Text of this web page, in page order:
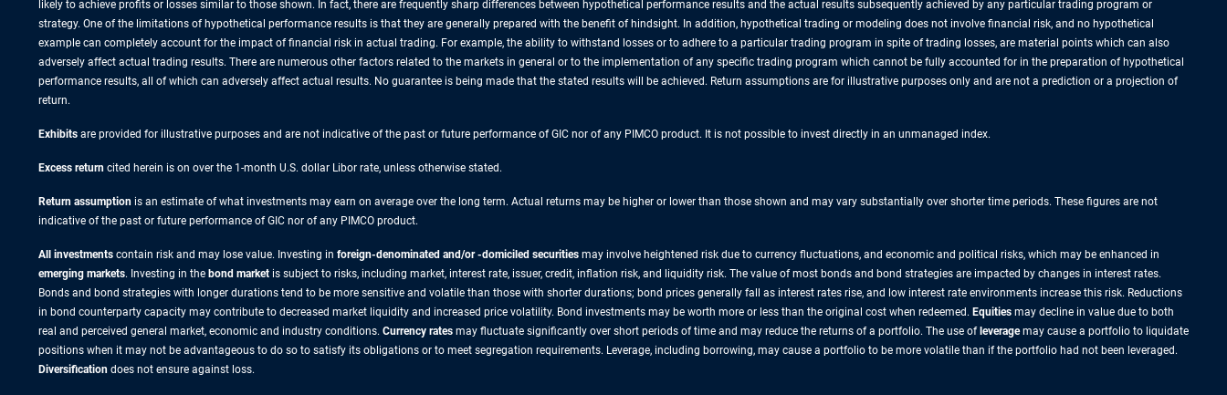
likely to achieve profits or losses similar to those shown. In fact, there are frequently sharp differences between hypothetical performance results and the actual results subsequently achieved by any particular trading program or
strategy. One of the limitations of hypothetical performance results is that they are generally prepared with the benefit of hindsight. In addition, hypothetical trading or modeling does not involve financial risk, and no hypothetical
example can completely account for the impact of financial risk in actual trading. For example, the ability to withstand losses or to adhere to a particular trading program in spite of trading losses, are material points which can also
adversely affect actual trading results. There are numerous other factors related to the markets in general or to the implementation of any specific trading program which cannot be fully accounted for in the preparation of hypothetical
performance results, all of which can adversely affect actual results. No guarantee is being made that the stated results will be achieved. Return assumptions are for illustrative purposes only and are not a prediction or a projection of
return.
Exhibits are provided for illustrative purposes and are not indicative of the past or future performance of GIC nor of any PIMCO product. It is not possible to invest directly in an unmanaged index.
Excess return cited herein is on over the 1-month U.S. dollar Libor rate, unless otherwise stated.
Return assumption is an estimate of what investments may earn on average over the long term. Actual returns may be higher or lower than those shown and may vary substantially over shorter time periods. These figures are not
indicative of the past or future performance of GIC nor of any PIMCO product.
All investments contain risk and may lose value. Investing in foreign-denominated and/or -domiciled securities may involve heightened risk due to currency fluctuations, and economic and political risks, which may be enhanced in
emerging markets. Investing in the bond market is subject to risks, including market, interest rate, issuer, credit, inflation risk, and liquidity risk. The value of most bonds and bond strategies are impacted by changes in interest rates.
Bonds and bond strategies with longer durations tend to be more sensitive and volatile than those with shorter durations; bond prices generally fall as interest rates rise, and low interest rate environments increase this risk. Reductions
in bond counterparty capacity may contribute to decreased market liquidity and increased price volatility. Bond investments may be worth more or less than the original cost when redeemed. Equities may decline in value due to both
real and perceived general market, economic and industry conditions. Currency rates may fluctuate significantly over short periods of time and may reduce the returns of a portfolio. The use ofleveragemay cause a portfolio to liquidate
positions when it may not be advantageous to do so to satisfy its obligations or to meet segregation requirements. Leverage, including borrowing, may cause a portfolio to be more volatile than if the portfolio had not been leveraged.
Diversification does not ensure against loss.